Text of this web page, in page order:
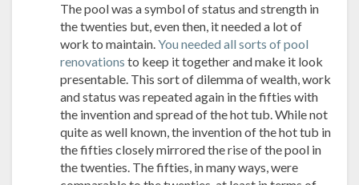
The pool was a symbol of status and strength in
the twenties but, even then, it needed a lot of
work to maintain.You needed all sorts of pool
renovations to keep it together and make it look
presentable. This sort of dilemma of wealth, work
and status was repeated again in the fifties with
the invention and spread of the hot tub. While not
quite as well known, the invention of the hot tub in
the fifties closely mirrored the rise of the pool in
the twenties. The fifties, in many ways, were